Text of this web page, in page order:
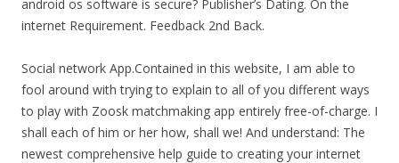
android os software is secure? Publisher’s Dating. On the
internet Requirement. Feedback 2nd Back.
Social network App.Contained in this website, I am able to
fool around with trying to explain to all of you different ways
to play with Zoosk matchmaking app entirely free-of-charge. I
shall each of him or her how, shall we! And understand: The
newest comprehensive help guide to creating your internet